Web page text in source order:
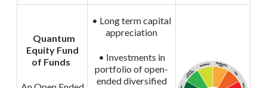
Quantum
Equity Fund
of Funds
• Long term capital
appreciation
• Investments in
portfolio of open-
ended diversified